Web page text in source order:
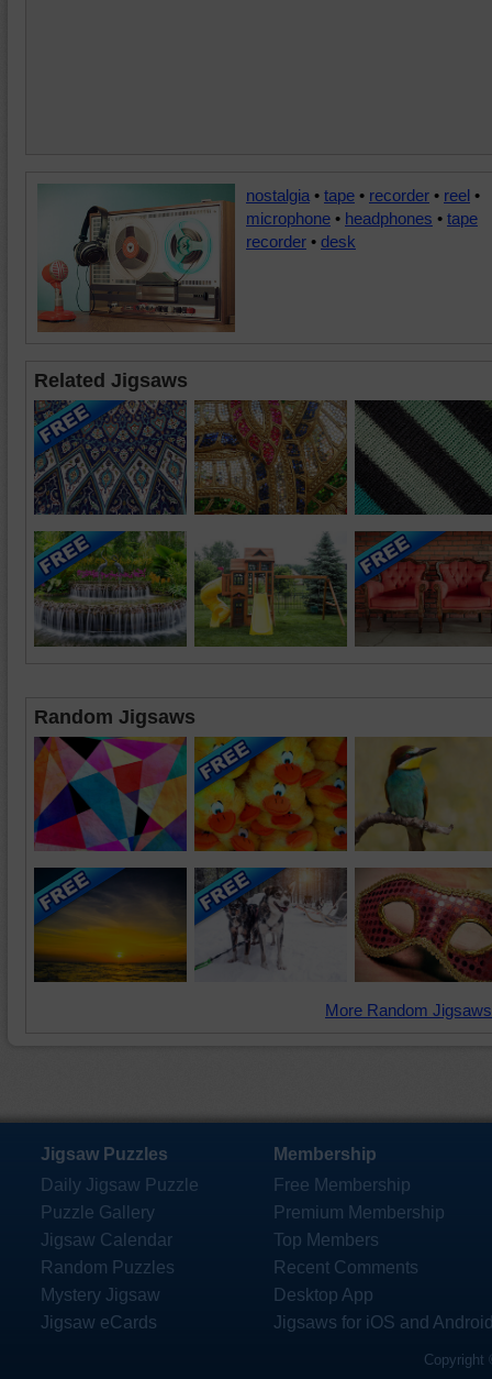
nostalgia • tape • recorder • reel •
microphone • headphones • tape
recorder • desk
Related Jigsaws
Random Jigsaws
More Random
Jigsaw Puzzles
Daily Jigsaw Puzzle
Puzzle Gallery
Jigsaw Calendar
Random Puzzles
Mystery Jigsaw
Jigsaw eCards
Membership
Free Membership
Premium Membership
Top Members
Recent Comments
Desktop App
Jigsaws for iOS and
Copyright